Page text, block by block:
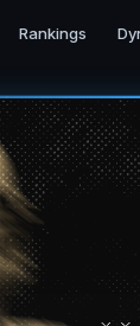
Rankings